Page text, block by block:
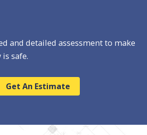
and detailed assessment to make
safe.
Get An Estimate